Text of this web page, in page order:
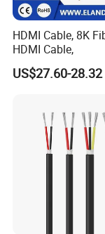
HDMI Cable, 8K
HDMI Cable,
US$27.60-28.32